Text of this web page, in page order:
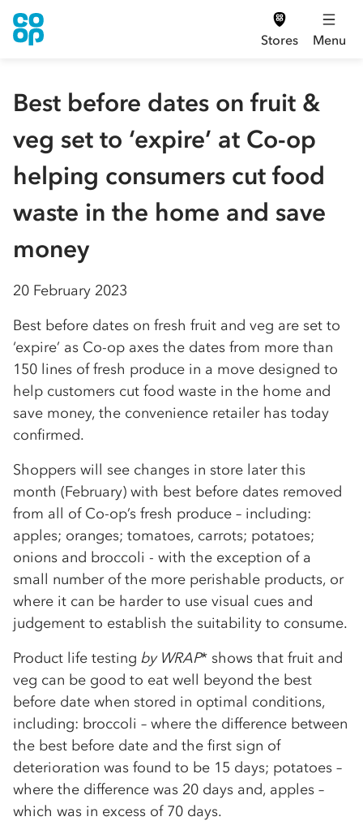
Stores Menu
Best before dates on fruit &
veg set to ‘expire’ at Co-op
helping consumers cut food
waste in the home and save
money
20 February 2023
Best before dates on fresh fruit and veg are set to
‘expire’ as Co-op axes the dates from more than
150 lines of fresh produce in a move designed to
help customers cut food waste in the home and
save money, the convenience retailer has today
confirmed.
Shoppers will see changes in store later this
month (February) with best before dates removed
from all of Co-op’s fresh produce – including:
apples; oranges; tomatoes, carrots; potatoes;
onions and broccoli - with the exception of a
small number of the more perishable products, or
where it can be harder to use visual cues and
judgement to establish the suitability to consume.
Product life testing by WRAP* shows that fruit and
veg can be good to eat well beyond the best
before date when stored in optimal conditions,
including: broccoli – where the difference between
the best before date and the first sign of
deterioration was found to be 15 days; potatoes –
where the difference was 20 days and, apples –
which was in excess of 70 days.